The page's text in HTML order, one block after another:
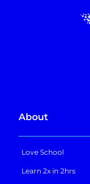
About
Love School
Learn 2x in 2hrs